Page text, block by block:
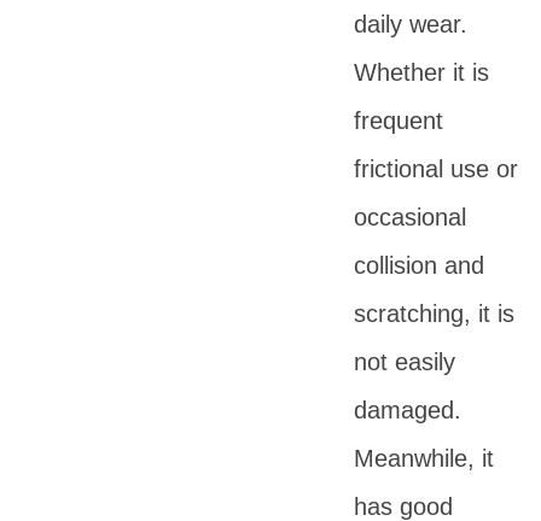
daily wear.
Whether it is
frequent
frictional use or
occasional
collision and
scratching, it is
not easily
damaged.
Meanwhile, it
has good